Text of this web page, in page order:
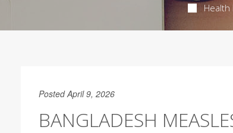
Health
Posted April 9, 2026
BANGLADESH